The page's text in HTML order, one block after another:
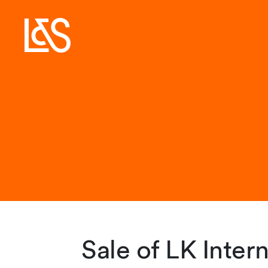
Sale of LK